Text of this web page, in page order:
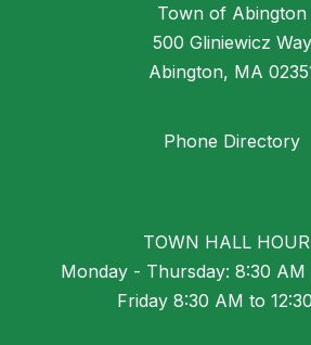
Town of Abington
500 Gliniewicz Way
Abington, MA
Phone Directory
TOWN HALL
Monday - Thursday: 8:30
Friday 8:30 AM to